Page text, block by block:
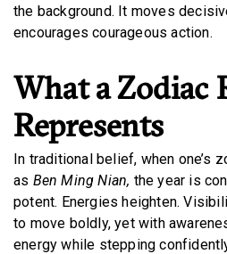
the background. It moves
encourages courageous action.
What a Zodiac
Represents
In traditional belief, when one’s
as Ben Ming Nian, the year is
potent. Energies heighten.
to move boldly, yet with
energy while stepping